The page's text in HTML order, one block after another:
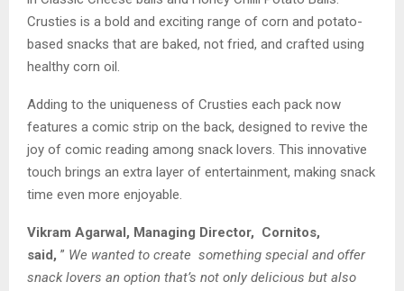
Crusties is a bold and exciting range of corn and potato-
based snacks that are baked, not fried, and crafted using
healthy corn oil.
Adding to the uniqueness of Crusties each pack now
features a comic strip on the back, designed to revive the
joy of comic reading among snack lovers. This innovative
touch brings an extra layer of entertainment, making snack
time even more enjoyable.
Vikram Agarwal, Managing Director, Cornitos,
said, ” We wanted to create something special and offer
snack lovers an option that’s not only delicious but also